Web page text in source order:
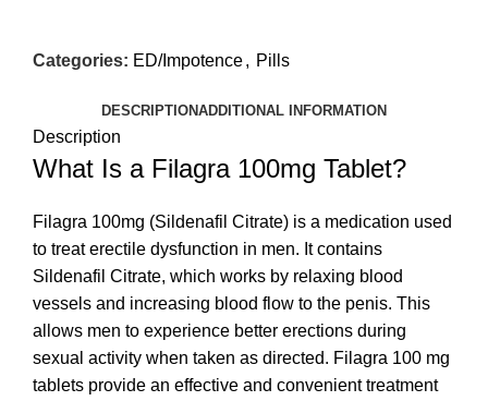
Categories: ED/Impotence, Pills
DESCRIPTIONADDITIONAL INFORMATION
Description
What Is a Filagra 100mg Tablet?
Filagra 100mg (Sildenafil Citrate) is a medication used
to treat erectile dysfunction in men. It contains
Sildenafil Citrate, which works by relaxing blood
vessels and increasing blood flow to the penis. This
allows men to experience better erections during
sexual activity when taken as directed. Filagra 100 mg
tablets provide an effective and convenient treatment